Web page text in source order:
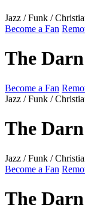
Jazz / Funk /
Become a Fan
The
Become a Fan
Jazz / Funk /
The
Jazz / Funk /
Become a Fan
The